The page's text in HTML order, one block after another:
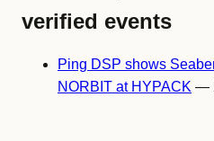
verified events
Ping DSP shows
NORBIT at HYPACK —